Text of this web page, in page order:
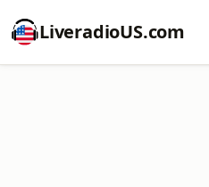
LiveradioUS.com